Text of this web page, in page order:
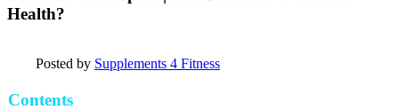
Health?
Posted by Supplements 4 Fitness
Contents